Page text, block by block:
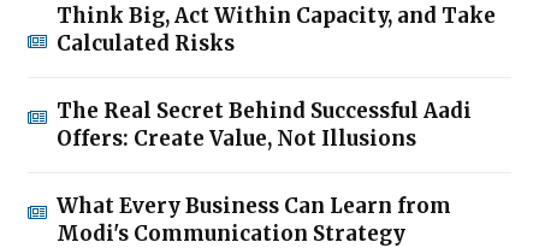
Think Big, Act Within Capacity, and Take
Calculated Risks
The Real Secret Behind Successful Aadi
Offers: Create Value, Not Illusions
What Every Business Can Learn from
Modi's Communication Strategy